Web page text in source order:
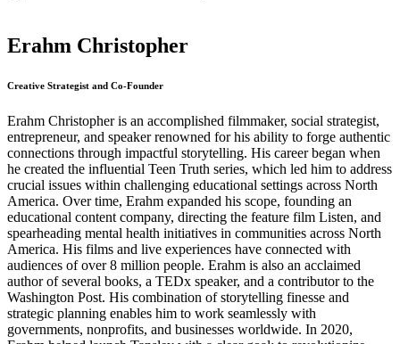
Erahm Christopher
Creative Strategist and Co-Founder
Erahm Christopher is an accomplished filmmaker, social strategist,
entrepreneur, and speaker renowned for his ability to forge authentic
connections through impactful storytelling. His career began when
he created the influential Teen Truth series, which led him to address
crucial issues within challenging educational settings across North
America. Over time, Erahm expanded his scope, founding an
educational content company, directing the feature film Listen, and
spearheading mental health initiatives in communities across North
America. His films and live experiences have connected with
audiences of over 8 million people. Erahm is also an acclaimed
author of several books, a TEDx speaker, and a contributor to the
Washington Post. His combination of storytelling finesse and
strategic planning enables him to work seamlessly with
governments, nonprofits, and businesses worldwide. In 2020,